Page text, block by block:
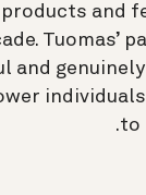
and
Tuomas’
and
to